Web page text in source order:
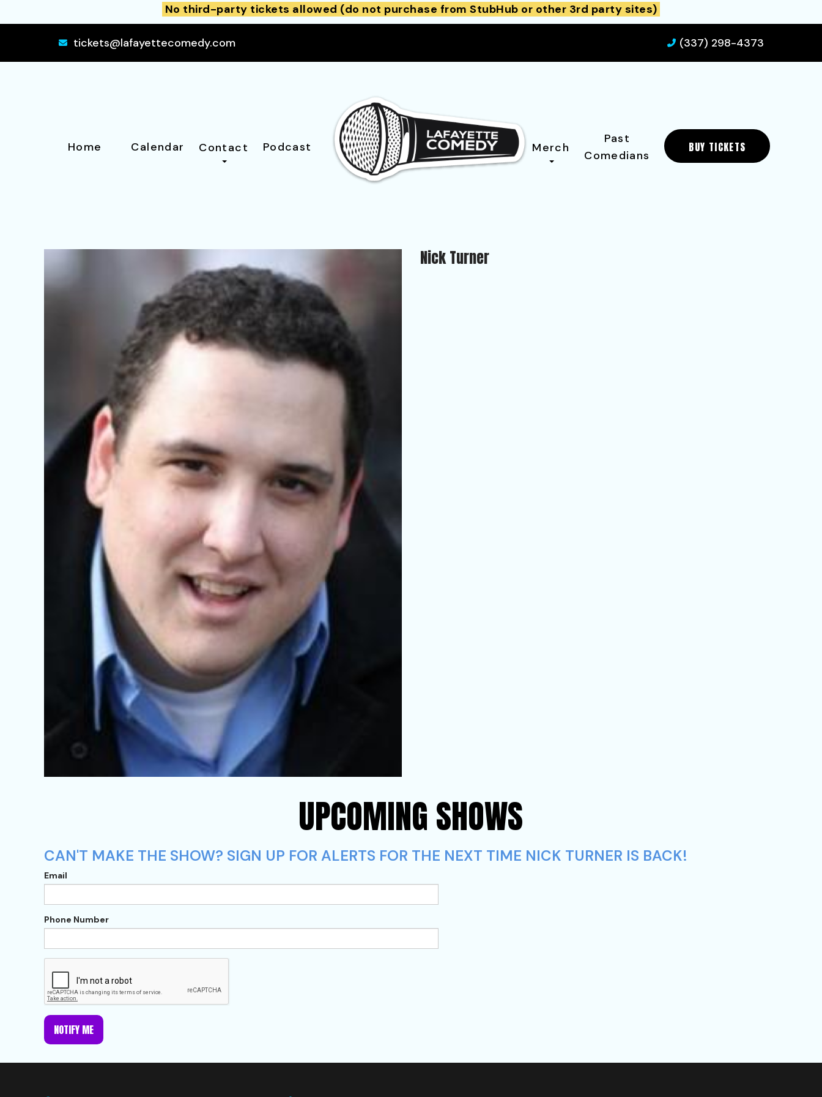
No third-party tickets allowed (do not purchase from StubHub or other 3rd party sites)
tickets@lafayettecomedy.com (337) 298-4373
Home Calendar Contact Podcast Merch
Past
Comedians
BUY TICKETS
Nick Turner
UPCOMING SHOWS
CAN'T MAKE THE SHOW? SIGN UP FOR ALERTS FOR THE NEXT TIME NICK TURNER IS BACK!
Email
Phone Number
NOTIFY ME